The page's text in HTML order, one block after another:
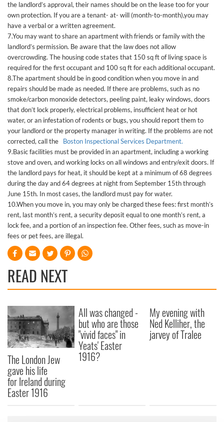
the landlord’s approval, their names should be on the lease too for your
own protection. If you are a tenant- at- will (month-to-month),you may
have a verbal or a written agreement.
7.You may want to share an apartment with friends or family with the
landlord’s permission. Be aware that the law does not allow
overcrowding. The housing code states that 150 sq ft of living space is
required for the first occupant and 100 sq ft for each additional occupant.
8.The apartment should be in good condition when you move in and
repairs should be made as needed. If there are problems, such as no
smoke/carbon monoxide detectors, peeling paint, leaky windows, doors
that don’t lock properly, electrical problems, insufficient heat or hot
water, or an infestation of rodents or bugs, you should report them to
your landlord or the property manager in writing. If the problems are not
corrected, call the Boston Inspectional Services Department.
9.Basic facilities must be provided in an apartment, including a working
stove and oven, and working locks on all windows and entry/exit doors. If
the landlord pays for heat, it should be kept at a minimum of 68 degrees
during the day and 64 degrees at night from September 15th through
June 15th. In most cases, the landlord must pay for water.
10.When you move in, you may only be charged these fees: first month’s
rent, last month’s rent, a security deposit equal to one month’s rent, a
lock fee, and a portion of an inspection fee. Other fees, such as move-in
fees or pet fees, are illegal.
READ NEXT
The London Jew
gave his life
for Ireland during
Easter 1916
All was changed -
but who are those
"vivid faces" in
Yeats' Easter
1916?
My evening with
Ned Kelliher, the
jarvey of Tralee